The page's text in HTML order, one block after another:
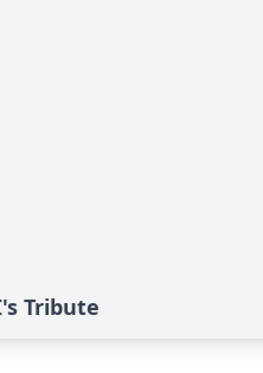
Tribute